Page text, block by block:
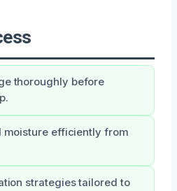
thoroughly before
moisture efficiently from
strategies tailored to